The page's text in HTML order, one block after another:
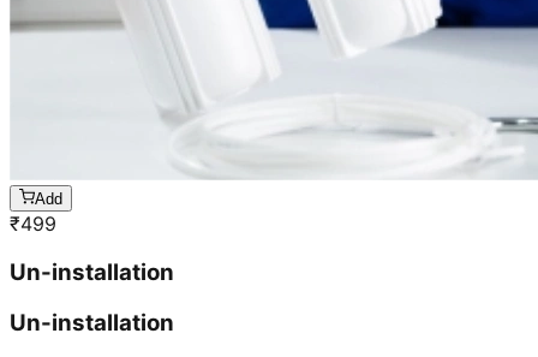
Add
₹499
Un-installation
Un-installation